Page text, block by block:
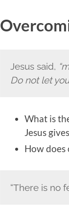
Jesus said,
Do not let
What is
Jesus
How does
“There is no